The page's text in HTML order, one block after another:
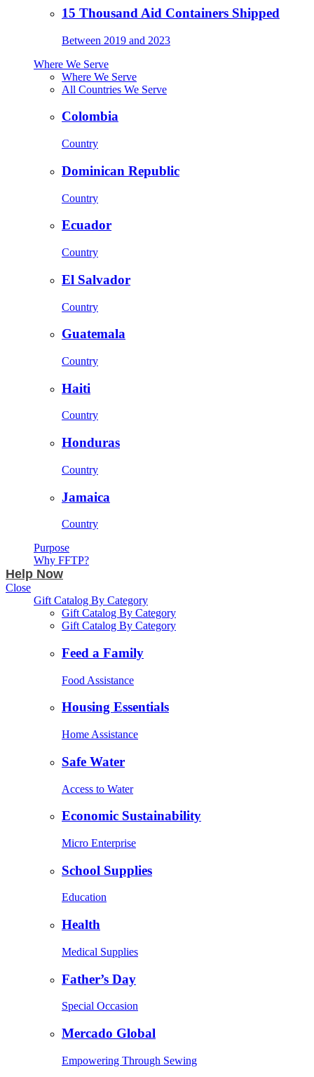
15 Thousand Aid Containers Shipped
Between 2019 and 2023
Where We Serve
Where We Serve
All Countries We Serve
Colombia
Country
Dominican Republic
Country
Ecuador
Country
El Salvador
Country
Guatemala
Country
Haiti
Country
Honduras
Country
Jamaica
Country
Purpose
Why FFTP?
Help Now
Close
Gift Catalog By Category
Gift Catalog By Category
Gift Catalog By Category
Feed a Family
Food Assistance
Housing Essentials
Home Assistance
Safe Water
Access to Water
Economic Sustainability
Micro Enterprise
School Supplies
Education
Health
Medical Supplies
Father’s Day
Special Occasion
Mercado Global
Empowering Through Sewing